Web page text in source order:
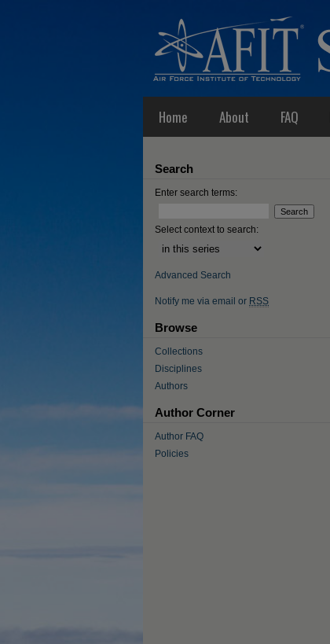
Home About FAQ
Search
Enter search terms:
Select context to search:
Advanced Search
Notify me via email or RSS
Browse
Collections
Disciplines
Authors
Author Corner
Author FAQ
Policies